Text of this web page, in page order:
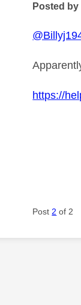
Posted
https://
Post 2 of 2